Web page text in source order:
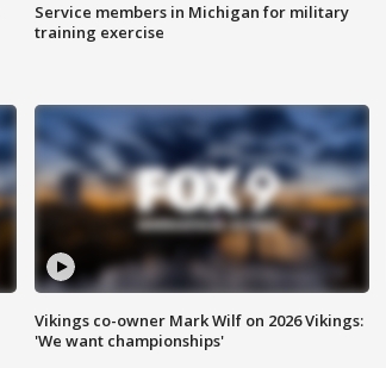
Service members in Michigan for military
training exercise
Vikings co-owner Mark Wilf on 2026 Vikings:
'We want championships'